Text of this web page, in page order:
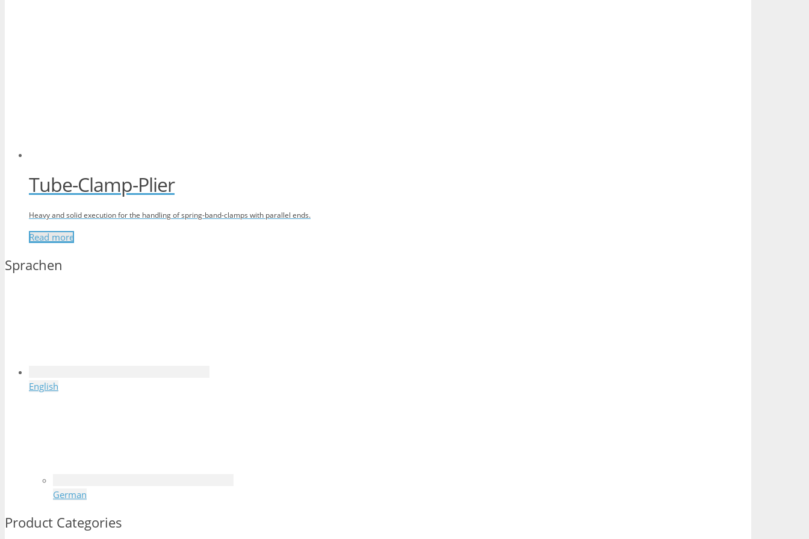
Tube-Clamp-Plier
Heavy and solid execution for the handling of spring-band-clamps with parallel ends.
Read more
Sprachen
English
German
Product Categories